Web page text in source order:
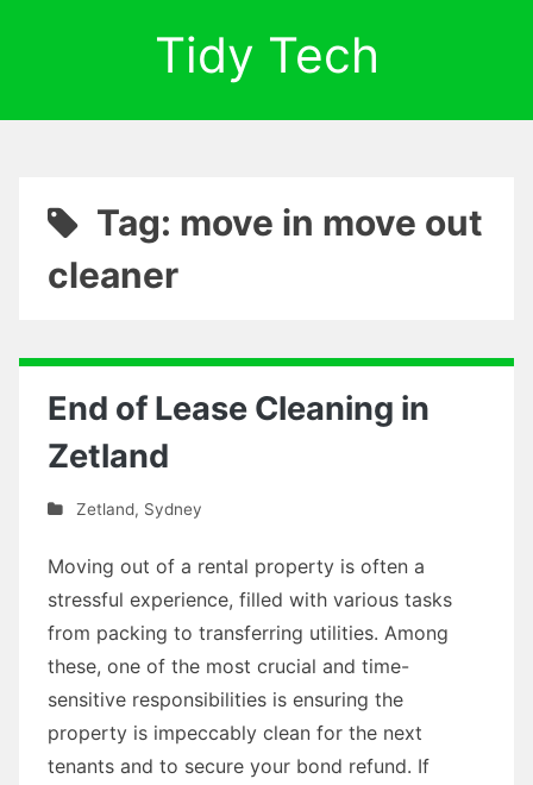
Tidy Tech
Tag: move in move out
cleaner
End of Lease Cleaning in
Zetland
Zetland, Sydney
Moving out of a rental property is often a
stressful experience, filled with various tasks
from packing to transferring utilities. Among
these, one of the most crucial and time-
sensitive responsibilities is ensuring the
property is impeccably clean for the next
tenants and to secure your bond refund. If